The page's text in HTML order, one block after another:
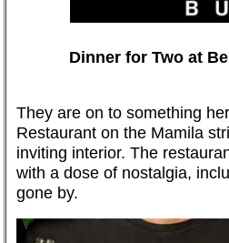
Dinner for Two at
They are on to something
Restaurant on the Mamila
inviting interior. The
with a dose of nostalgia,
gone by.